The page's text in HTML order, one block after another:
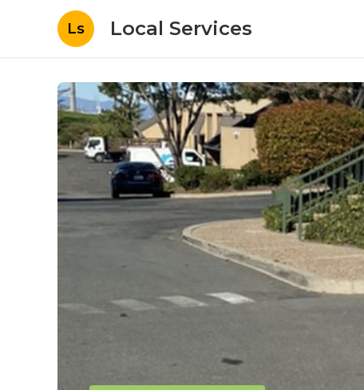
Ls Local Services